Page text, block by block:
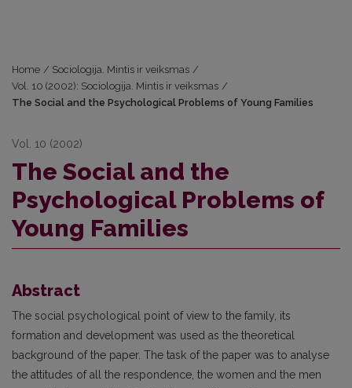
Home / Sociologija. Mintis ir veiksmas /
Vol. 10 (2002): Sociologija. Mintis ir veiksmas /
The Social and the Psychological Problems of Young Families
Vol. 10 (2002)
The Social and the
Psychological Problems of
Young Families
Abstract
The social psychological point of view to the family, its
formation and development was used as the theoretical
background of the paper. The task of the paper was to analyse
the attitudes of all the respondence, the women and the men